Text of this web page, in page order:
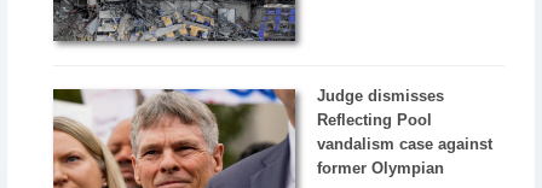
Judge dismisses
Reflecting Pool
vandalism case against
former Olympian